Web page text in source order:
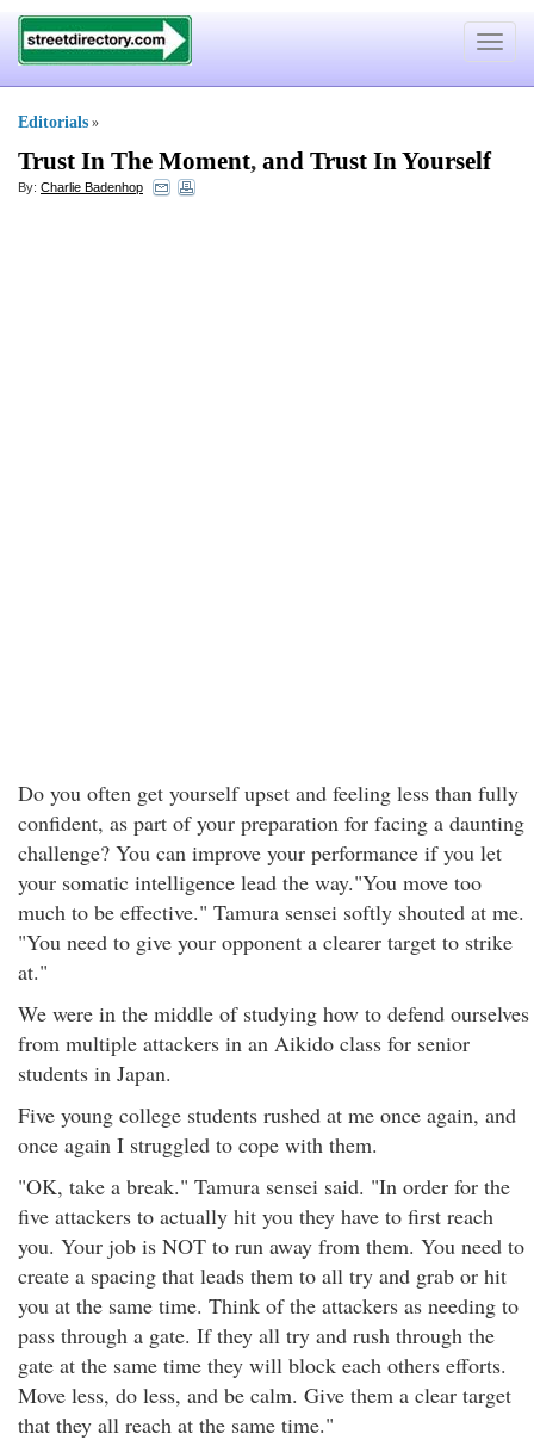
Toggle
Editorials »
Trust In The Moment, and Trust In Yourself
By: Charlie Badenhop
Do you often get yourself upset and feeling less than fully
confident, as part of your preparation for facing a daunting
challenge? You can improve your performance if you let
your somatic intelligence lead the way."You move too
much to be effective." Tamura sensei softly shouted at me.
"You need to give your opponent a clearer target to strike
at."
We were in the middle of studying how to defend ourselves
from multiple attackers in an Aikido class for senior
students in Japan.
Five young college students rushed at me once again, and
once again I struggled to cope with them.
"OK, take a break." Tamura sensei said. "In order for the
five attackers to actually hit you they have to first reach
you. Your job is NOT to run away from them. You need to
create a spacing that leads them to all try and grab or hit
you at the same time. Think of the attackers as needing to
pass through a gate. If they all try and rush through the
gate at the same time they will block each others efforts.
Move less, do less, and be calm. Give them a clear target
that they all reach at the same time."